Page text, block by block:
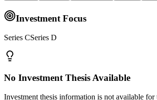
Investment Focus
Series CSeries D
No Investment Thesis Available
Investment thesis information is not available for